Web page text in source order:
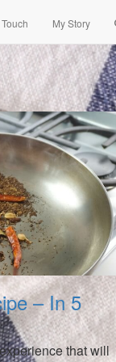
My Story
– In 5
that will